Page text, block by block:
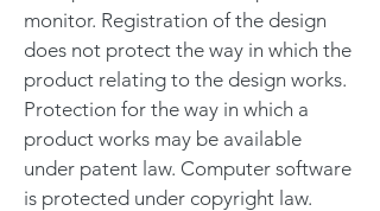
monitor. Registration of the design
does not protect the way in which the
product relating to the design works.
Protection for the way in which a
product works may be available
under patent law. Computer software
is protected under copyright law.